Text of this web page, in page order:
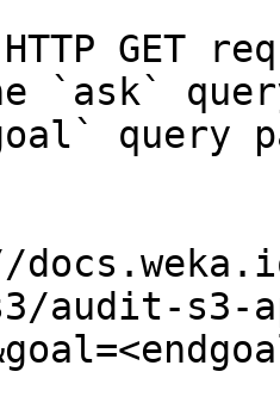
GET
`ask`
query
audit-s3-